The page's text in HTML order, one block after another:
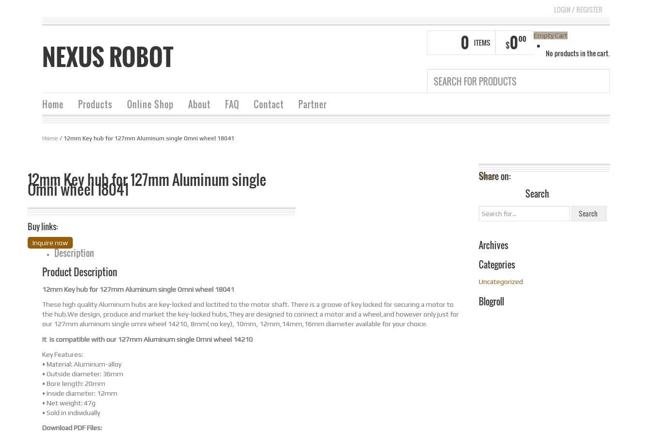
LOGIN/REGISTER
NEXUS ROBOT 0 ITEMS $000 Empty Cart
No products in the cart.
Home Products Online Shop About FAQ Contact Partner
Home / 12mm Key hub for 127mm Aluminum single Omni wheel 18041
12mm Key hub for 127mm Aluminum single
Omni wheel 18041
Buy links:
Inquire now
Share
Share on:
Search
Archives
Categories
Uncategorized
Blogroll
Description
Product Description
12mm Key hub for 127mm Aluminum single Omni wheel 18041
These high quality Aluminum hubs are key-locked and loctited to the motor shaft. There is a groove of key locked for securing a motor to
the hub.We design, produce and market the key-locked hubs,They are designed to connect a motor and a wheel,and however only just for
our 127mm aluminum single omni wheel 14210, 8mm( no key), 10mm, 12mm,14mm,16mm diameter available for your choice.
It is compatible with our 127mm Aluminum single Omni wheel 14210
Key Features:
• Material: Aluminum-alloy
• Outside diameter: 36mm
• Bore length: 20mm
• Inside diameter: 12mm
• Net weight: 47g
• Sold in individually
Download PDF Files: